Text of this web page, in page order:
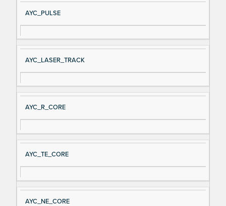
AYC_PULSE
AYC_LASER_TRACK
AYC_R_CORE
AYC_TE_CORE
AYC_NE_CORE